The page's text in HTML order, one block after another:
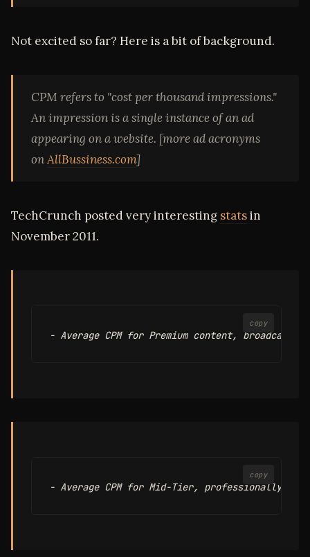
Not excited so far? Here is a bit of background.
CPM refers to "cost per thousand impressions."
An impression is a single instance of an ad
appearing on a website. [more ad acronyms
onAllBussiness.com]
TechCrunch posted very interesting statsin
November 2011.
copy
copy